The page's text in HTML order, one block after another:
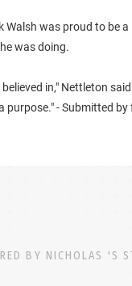
Walsh was proud to be
was doing.
in," Nettleton
purpose."- Submitted by
BY NICHOLAS 'S